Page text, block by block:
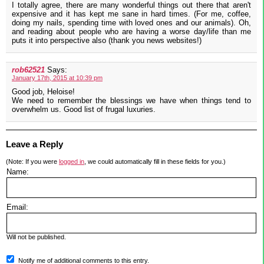
I totally agree, there are many wonderful things out there that aren't
expensive and it has kept me sane in hard times. (For me, coffee,
doing my nails, spending time with loved ones and our animals). Oh,
and reading about people who are having a worse day/life than me
puts it into perspective also (thank you news websites!)
rob62521 Says:
January 17th, 2015 at 10:39 pm
Good job, Heloise!
We need to remember the blessings we have when things tend to
overwhelm us. Good list of frugal luxuries.
Leave a Reply
(Note: If you were logged in , we could automatically fill in these fields for you.)
Name:
Email:
Will not be published.
Notify me of additional comments to this entry.